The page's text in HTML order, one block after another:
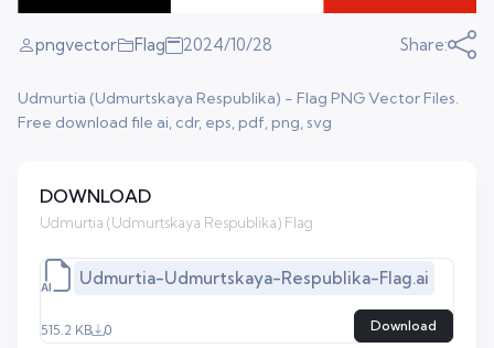
pngvector Flag 2024/10/28 Share:
Udmurtia (Udmurtskaya Respublika) - Flag PNG Vector Files.
Free download file ai, cdr, eps, pdf, png, svg
DOWNLOAD
Udmurtia (Udmurtskaya Respublika) Flag
Udmurtia-Udmurtskaya-Respublika-Flag.ai
515.2 KB 0 Download